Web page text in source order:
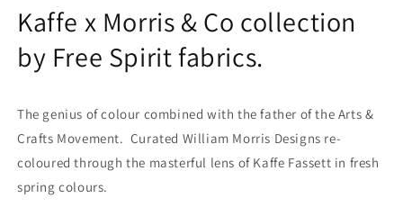
Kaffe x Morris & Co collection
by Free Spirit fabrics.
The genius of colour combined with the father of the Arts &
Crafts Movement. Curated William Morris Designs re-
coloured through the masterful lens of Kaffe Fassett in fresh
spring colours.